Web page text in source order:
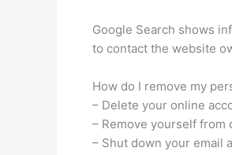
Google Search shows
to contact the website
How do I remove my
– Delete your online
– Remove yourself from
– Shut down your email